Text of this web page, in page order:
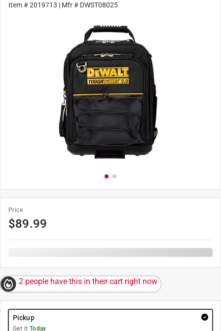
Item #2019713 | Mfr # DWST08025
Price
$89.99
2 people have this in their cart right now
Pickup
Get it Today